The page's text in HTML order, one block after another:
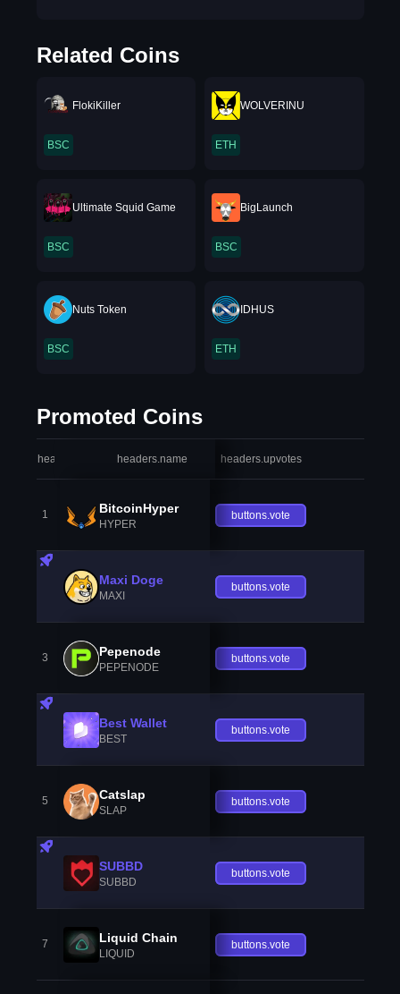
Related Coins
FlokiKiller
BSC
WOLVERINU
ETH
Ultimate Squid Game
BSC
BigLaunch
BSC
Nuts Token
BSC
IDHUS
ETH
Promoted Coins
headers.index headers.name headers.upvotes
1 BitcoinHyper
HYPER
buttons.vote
Maxi Doge
MAXI
buttons.vote
3 Pepenode
PEPENODE
buttons.vote
Best Wallet
BEST
buttons.vote
5 Catslap
SLAP
buttons.vote
SUBBD
SUBBD
buttons.vote
7 Liquid Chain
LIQUID
buttons.vote